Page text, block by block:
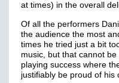
at times) in the overall
Of all the performers
the audience the most
times he tried just a bit
music, but that cannot
playing success where
justifiably be proud of his